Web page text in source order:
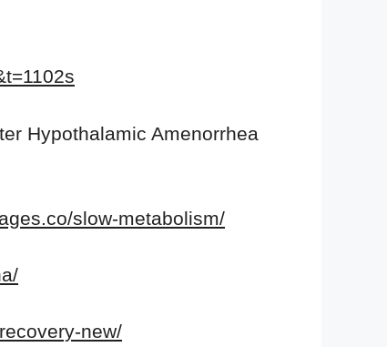
Hypothalamic Amenorrhea
slow-metabolism/
new/